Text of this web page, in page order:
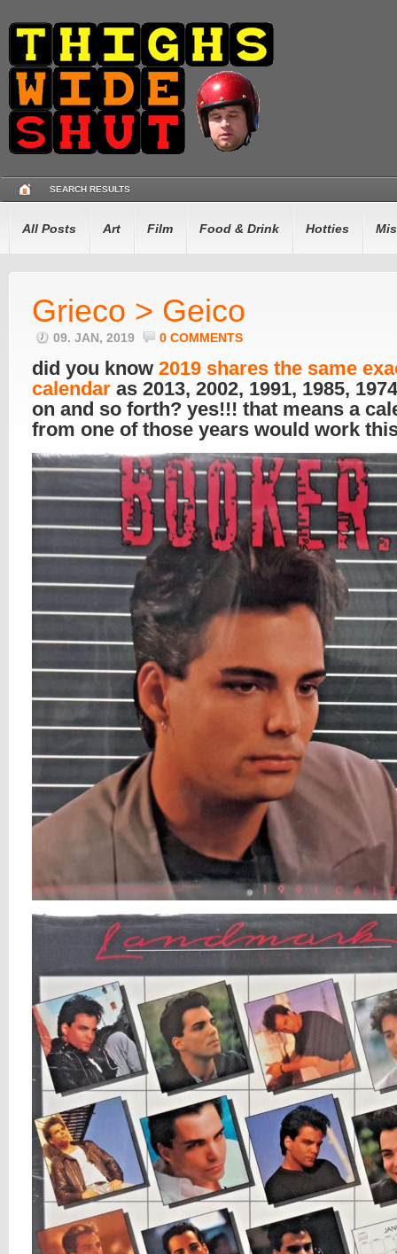
SEARCH RESULTS
All Posts Art Film Food & Drink Hotties
Grieco > Geico
09. JAN, 2019 0 COMMENTS
did you know 2019 shares the same
calendar as 2013, 2002, 1991, 1985,
on and so forth? yes!!! that means a
from one of those years would work